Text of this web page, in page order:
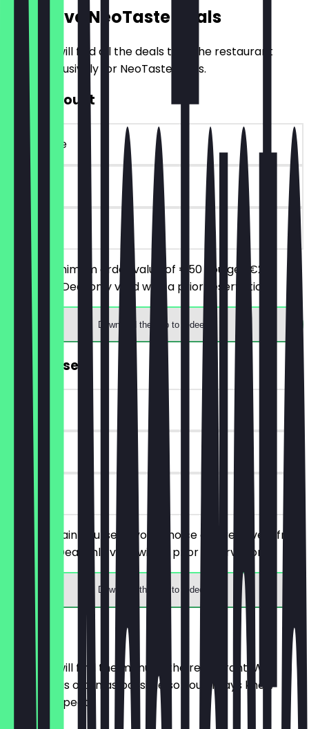
Exclusive NeoTaste Deals
Here you will find all the deals that the restaurant
offers exclusively for NeoTaste users.
€20 Discount
~€20 value
90 days
on site
From a minimum order value of €50 you get €20
discount. (Deal only valid with a prior reservation)
Download the app to redeem
FREE Dessert
~€7 value
90 days
on site
Order a main course of your choice and receive a free
dessert. (Deal only valid with a prior reservation)
Download the app to redeem
Menu
Here you will find the menu of the restaurant. We
update it as often as possible so you always know
what to expect.